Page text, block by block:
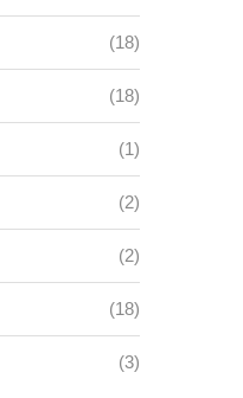
(18)
(18)
(1)
(2)
(2)
(18)
(3)